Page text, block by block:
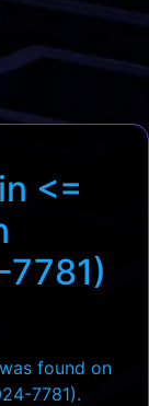
<=
found on
7781).